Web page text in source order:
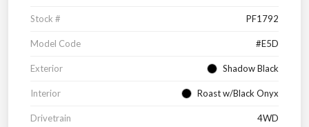
Stock # PF1792
Model Code #E5D
Exterior Shadow Black
Interior Roast w/Black Onyx
Drivetrain 4WD